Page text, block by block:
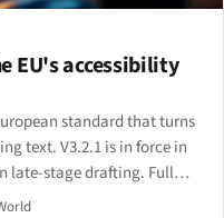
EU's accessibility
standard that turns
text. V3.2.1 is in force in
late-stage drafting. Full